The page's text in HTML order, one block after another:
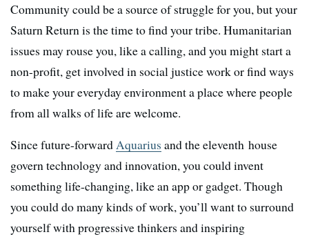
Community could be a source of struggle for you, but your
Saturn Return is the time to find your tribe. Humanitarian
issues may rouse you, like a calling, and you might start a
non-profit, get involved in social justice work or find ways
to make your everyday environment a place where people
from all walks of life are welcome.
Since future-forwardAquarius and the eleventh house
govern technology and innovation, you could invent
something life-changing, like an app or gadget. Though
you could do many kinds of work, you’ll want to surround
yourself with progressive thinkers and inspiring